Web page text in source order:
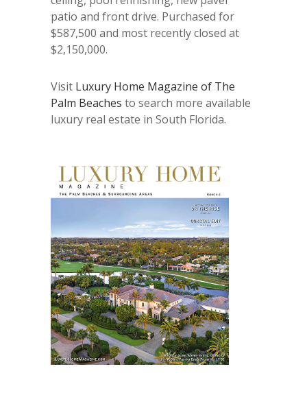
patio and front drive. Purchased for
$587,500 and most recently closed at
$2,150,000.
Visit Luxury Home Magazine of The
Palm Beaches to search more available
luxury real estate in South Florida.